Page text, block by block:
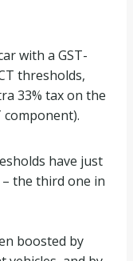
with a GST-
thresholds,
33% tax on the
component).
have just
the third one in
boosted by